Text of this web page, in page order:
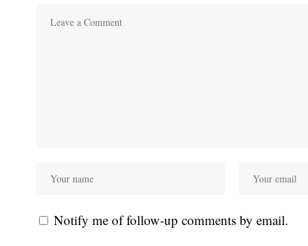
Notify me of follow-up comments by email.